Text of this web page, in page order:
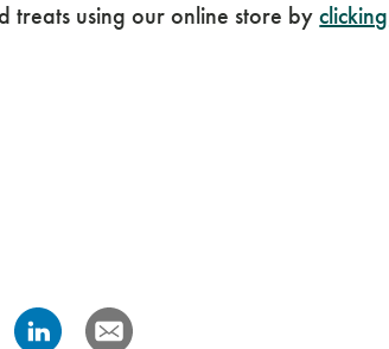
treats using our online store by